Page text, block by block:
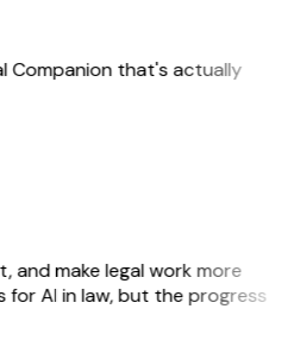
Companion that's actually
and make legal work more
AI in law, but the progress